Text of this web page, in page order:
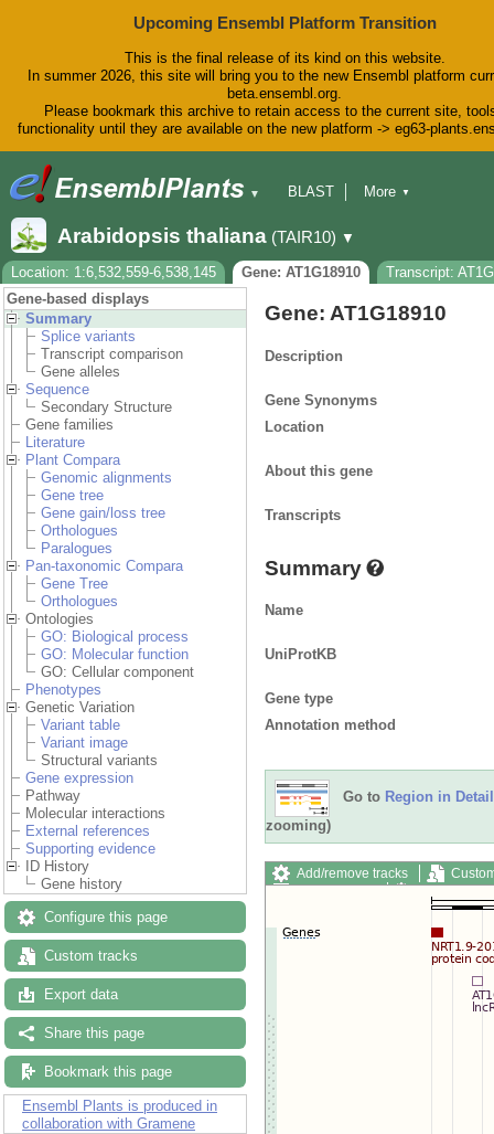
Upcoming Ensembl Platform Transition
This is the final release of its kind on this website.
In summer 2026, this site will bring you to the new Ensembl platform
beta.ensembl.org.
Please bookmark this archive to retain access to the current site,
functionality until they are available on the new platform -> eg63-
▼
BLAST
Downloads
Help & Docs
Blog
More ▼
Arabidopsis thaliana (TAIR10) ▼
Location: 1:6,532,559-6,538,145 Gene: AT1G18910
Transcript:
Gene-based displays
Summary
Splice variants
Transcript comparison
Gene alleles
Sequence
Secondary Structure
Gene families
Literature
Plant Compara
Genomic alignments
Gene tree
Gene gain/loss tree
Orthologues
Paralogues
Pan-taxonomic Compara
Gene Tree
Orthologues
Ontologies
GO: Biological process
GO: Molecular function
GO: Cellular component
Phenotypes
Genetic Variation
Variant table
Variant image
Structural variants
Gene expression
Pathway
Molecular interactions
External references
Supporting evidence
ID History
Gene history
Configure this page
Custom tracks
Export data
Share this page
Bookmark this page
Ensembl Plants is produced in
collaboration with Gramene
Gene: AT1G18910
Description
Gene Synonyms
Location
About this gene
Transcripts
Summary
Name
UniProtKB
Gene type
Annotation method
Go to Region in Detail
zooming)
Add/remove tracks
Export image
Reset